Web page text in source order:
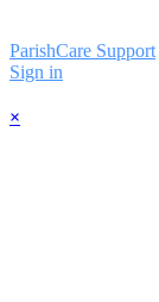
ParishCare Support
Sign in
×